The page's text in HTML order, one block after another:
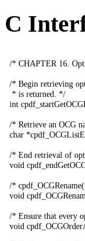
C
/* CHAPTER 16.
/* Begin retrieving
* is returned. */
int
/* Retrieve an OCG
char *
/* End retrieval of
void
/* cpdf_OCGRename(
void
/* Ensure that every
void